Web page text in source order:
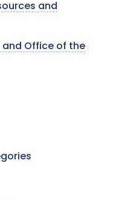
and
and Office of the